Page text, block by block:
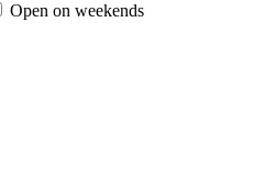
Open on weekends